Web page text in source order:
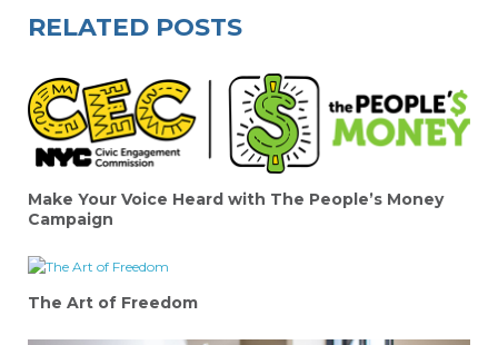
RELATED POSTS
Make Your Voice Heard with The People’s Money
Campaign
The Art of Freedom